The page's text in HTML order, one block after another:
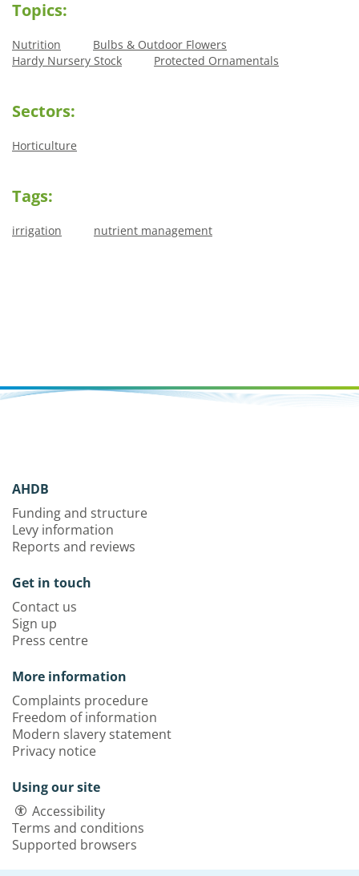
Topics:
Nutrition
Bulbs & Outdoor Flowers
Hardy Nursery Stock
Protected Ornamentals
Sectors:
Horticulture
Tags:
irrigation nutrient management
AHDB
Funding and structure
Levy information
Reports and reviews
Get in touch
Contact us
Sign up
Press centre
More information
Complaints procedure
Freedom of information
Modern slavery statement
Privacy notice
Using our site
Accessibility
Terms and conditions
Supported browsers